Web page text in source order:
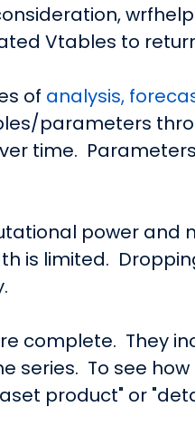
Vtables to
of analysis,
parameters
time.
power and
is limited.
complete. They
series. To see
product" or